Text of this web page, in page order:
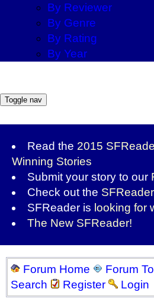
By Reviewer
By Genre
By Rating
By Year
Toggle nav
Read the 2015
Winning Stories
Submit your story to our
Check out the
SFReader is looking for
The New SFReader!
Forum Home Forum
Search
Register Login